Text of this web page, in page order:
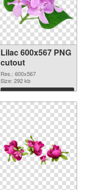
Lilac 600x567 PNG
cutout
Res.: 600x567
Size: 292 kb
Download